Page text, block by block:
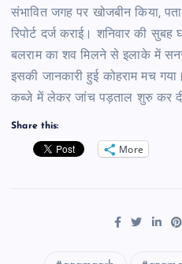
संभावित जगह पर खोजबीन किया,
रिपोर्ट दर्ज कराई। शनिवार की
बलराम का शव मिलने से इलाके में
इसकी जानकारी हुई कोहराम मच
कब्जे में लेकर जांच पड़ताल शुरु कर
Share this:
More